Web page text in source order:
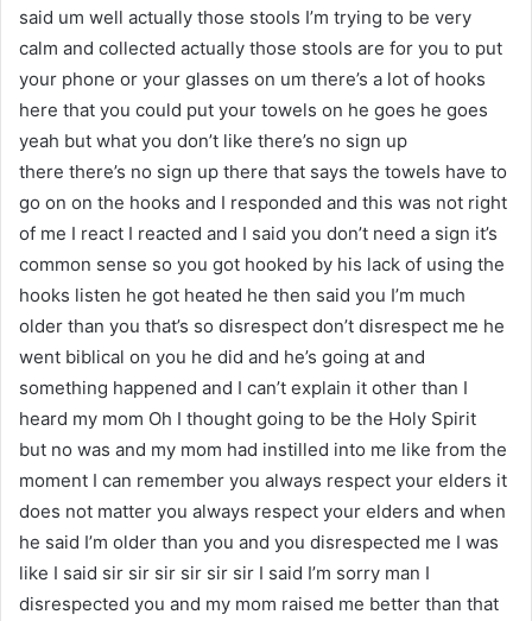
said um well actually those stools I’m trying to be very
calm and collected actually those stools are for you to put
your phone or your glasses on um there’s a lot of hooks
here that you could put your towels on he goes he goes
yeah but what you don’t like there’s no sign up
there there’s no sign up there that says the towels have to
go on on the hooks and I responded and this was not right
of me I react I reacted and I said you don’t need a sign it’s
common sense so you got hooked by his lack of using the
hooks listen he got heated he then said you I’m much
older than you that’s so disrespect don’t disrespect me he
went biblical on you he did and he’s going at and
something happened and I can’t explain it other than I
heard my mom Oh I thought going to be the Holy Spirit
but no was and my mom had instilled into me like from the
moment I can remember you always respect your elders it
does not matter you always respect your elders and when
he said I’m older than you and you disrespected me I was
like I said sir sir sir sir sir sir I said I’m sorry man I
disrespected you and my mom raised me better than that